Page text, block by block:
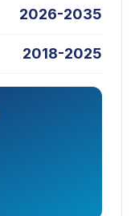
2026-2035
2018-2025